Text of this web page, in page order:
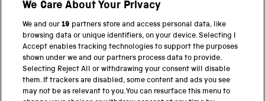
Twitter FacebookYouTube Instagram
PART OF THE SCIENCE MUSEUM GROUP
Science Museum
National Science and Media Museum
We Care About Your Privacy
We and our19 partners store and access personal data, like
browsing data or unique identifiers, on your device. Selecting I
Accept enables tracking technologies to support the purposes
shown under we and our partners process data to provide.
Selecting Reject All or withdrawing your consent will disable
them. If trackers are disabled, some content and ads you see
may not be as relevant to you. You can resurface this menu to